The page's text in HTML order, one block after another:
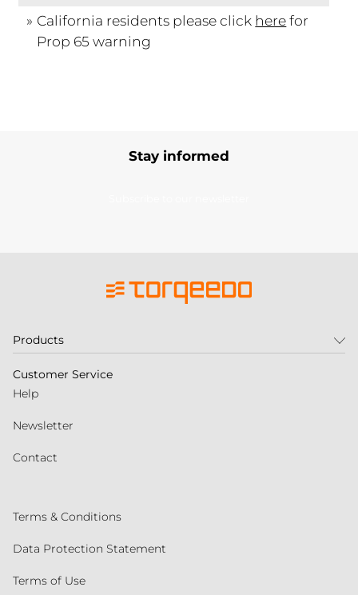
California residents please click herefor
Prop 65 warning
Stay informed
Products
Customer Service
Help
Newsletter
Contact
Terms & Conditions
Data Protection Statement
Terms of Use